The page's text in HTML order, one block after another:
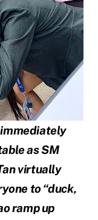
as SM
virtually
to “duck,
ramp up